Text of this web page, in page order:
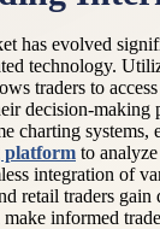
has evolved
technology.
traders to
decision-making
charting systems,
platform to
integration of
retail traders gain
informed